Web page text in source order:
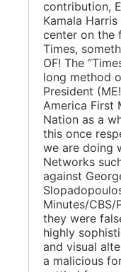
contribution,
Kamala
center on the
Times,
OF! The
long method
President
America First
Nation as a
this once
we are doing
Networks
against
Minutes/
they were
highly
and visual
a malicious